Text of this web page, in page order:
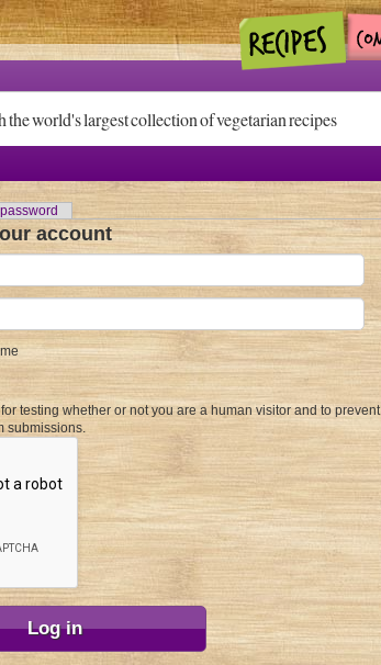
account
testing whether or not you are a human visitor and to prevent
submissions.